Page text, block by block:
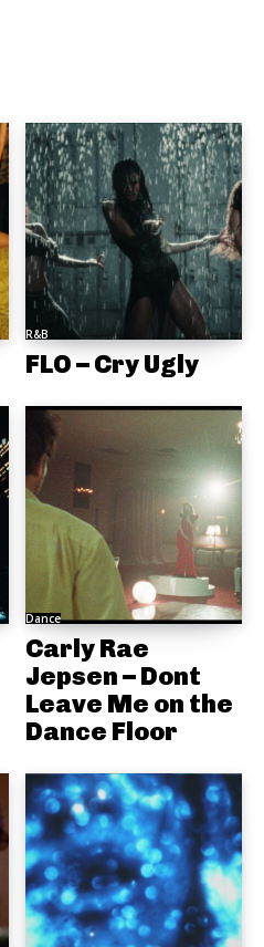
R&B
FLO – Cry Ugly
Dance
Carly Rae
Jepsen – Dont
Leave Me on the
Dance Floor